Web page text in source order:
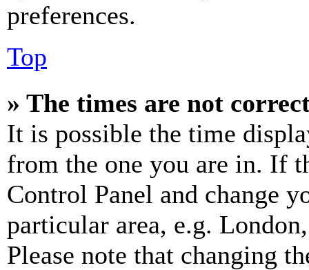
preferences.
Top
» The times are not
It is possible the time
from the one you are in. If
Control Panel and change
particular area, e.g.
Please note that changing